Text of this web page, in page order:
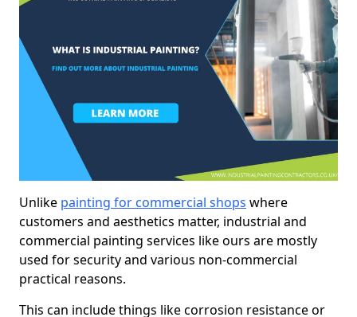
Unlike painting for commercial shops where
customers and aesthetics matter, industrial and
commercial painting services like ours are mostly
used for security and various non-commercial
practical reasons.
This can include things like corrosion resistance or